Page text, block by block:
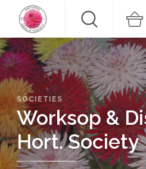
SOCIETIES
Worksop &
Hort. Society